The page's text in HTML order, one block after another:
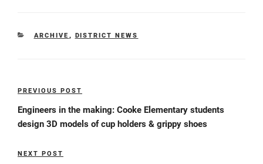
CATEGORIES
ARCHIVE , DISTRICT NEWS
Post
navigation
Previous
Post
PREVIOUS POST
Engineers in the making: Cooke Elementary students
design 3D models of cup holders & grippy shoes
Next
NEXT POST